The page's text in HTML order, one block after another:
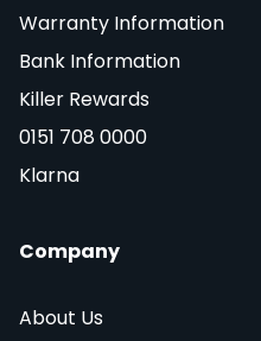
Warranty Information
Bank Information
Killer Rewards
0151 708 0000
Klarna
Company
About Us